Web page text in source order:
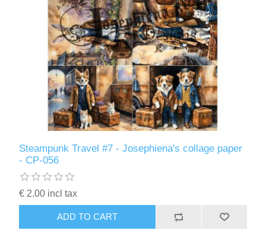
Steampunk Travel #7 - Josephiena's collage paper
- CP-056
€ 2.00 incl tax
ADD TO CART